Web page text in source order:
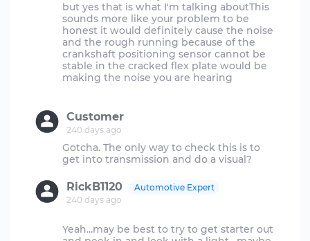
but yes that is what I'm talking aboutThis
sounds more like your problem to be
honest it would definitely cause the noise
and the rough running because of the
crankshaft positioning sensor cannot be
stable in the cracked flex plate would be
making the noise you are hearing
Customer
240 days ago
Gotcha. The only way to check this is to
RickB1120
240 days ago
Automotive Expert
Yeah...may be best to try to get starter out